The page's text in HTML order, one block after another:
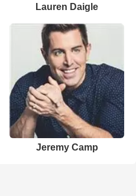
Lauren Daigle
Jeremy Camp